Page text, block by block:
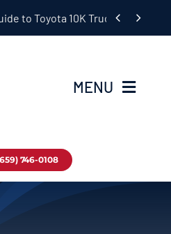
to Toyota 10K Trucks in Japan
 
MENU
746-0108